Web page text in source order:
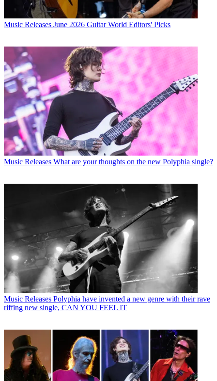
Music Releases June 2026 Guitar World Editors' Picks
Music Releases What are your thoughts on the new Polyphia single?
Music Releases Polyphia have invented a new genre with their rave
riffing new single, CAN YOU FEEL IT